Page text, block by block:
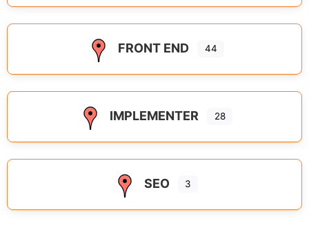
FRONT END 44
IMPLEMENTER 28
SEO 3